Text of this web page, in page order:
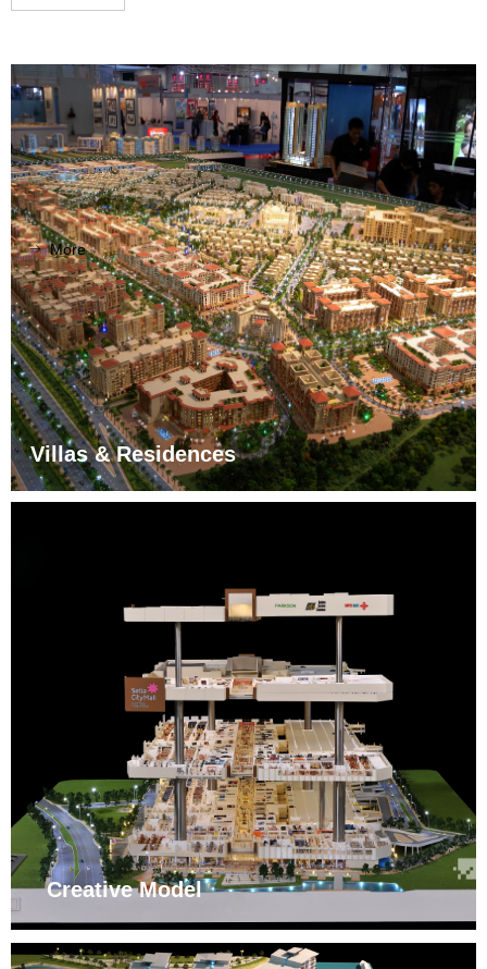
Villas & Residences
ꁹ More
Creative Model